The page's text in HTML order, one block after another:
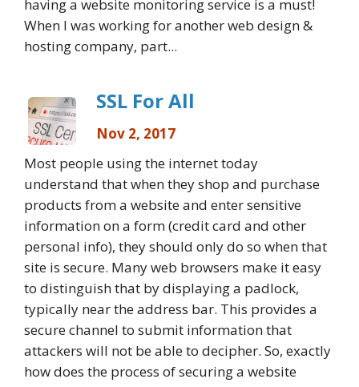
having a website monitoring service is a must!
When I was working for another web design &
hosting company, part...
SSL For All
Nov 2, 2017
Most people using the internet today
understand that when they shop and purchase
products from a website and enter sensitive
information on a form (credit card and other
personal info), they should only do so when that
site is secure. Many web browsers make it easy
to distinguish that by displaying a padlock,
typically near the address bar. This provides a
secure channel to submit information that
attackers will not be able to decipher. So, exactly
how does the process of securing a website